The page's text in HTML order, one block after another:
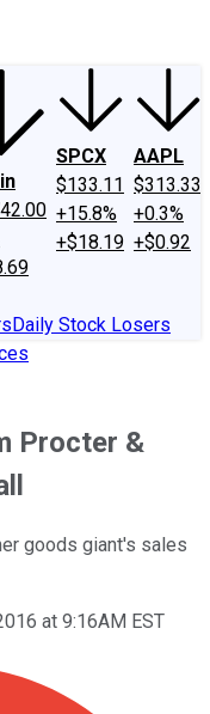
SPCX
$133.11
+15.8%
+$18.19
AAPL
$313.33
+0.3%
+$0.92
Daily Stock Losers
Procter &
goods giant's sales
at 9:16AM EST